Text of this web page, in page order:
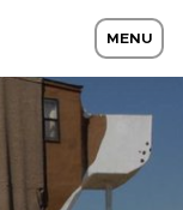
MENU